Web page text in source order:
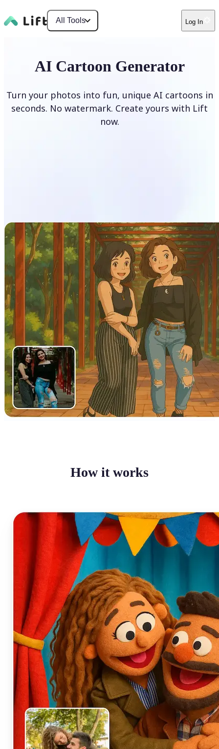
All Tools Log In
AI Cartoon Generator
Turn your photos into fun, unique AI cartoons in
seconds. No watermark. Create yours with Lift
now.
How it works